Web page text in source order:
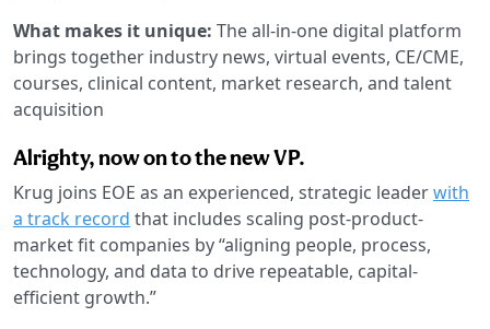
What makes it unique: The all-in-one digital platform
brings together industry news, virtual events, CE/CME,
courses, clinical content, market research, and talent
acquisition
Alrighty, now on to the new VP.
Krug joins EOE as an experienced, strategic leaderwith
a track record that includes scaling post-product-
market fit companies by “aligning people, process,
technology, and data to drive repeatable, capital-
efficient growth.”